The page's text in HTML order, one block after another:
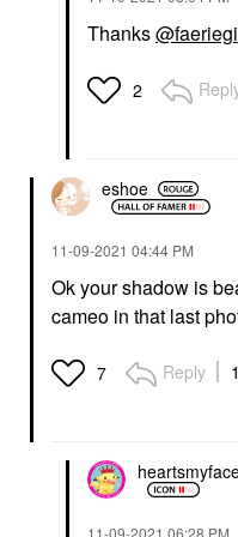
Thanks
2
eshoe
‎11-09-2021 04:44 PM
Ok your shadow is
cameo in that last
7 Reply
‎11-09-2021 06:28 PM